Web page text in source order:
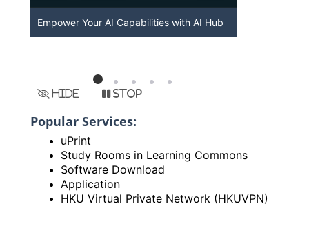
Empower Your AI Capabilities with AI Hub
Hide Stop
Popular Services:
uPrint
Study Rooms in Learning Commons
Software Download
Application
HKU Virtual Private Network (HKUVPN)